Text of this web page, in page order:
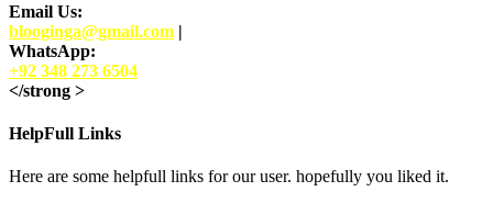
Email Us:
blooginga@gmail.com |
WhatsApp:
+92 348 273 6504
</strong >
HelpFull Links
Here are some helpfull links for our user. hopefully you liked it.